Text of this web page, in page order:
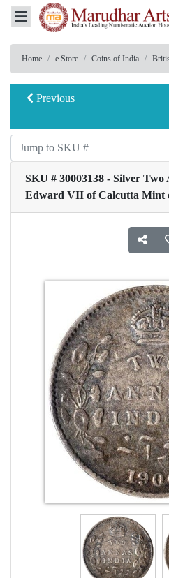
Home e Store Coins of India
Previous
SKU # 30003138 - Silver
Edward VII of Calcutta Mint